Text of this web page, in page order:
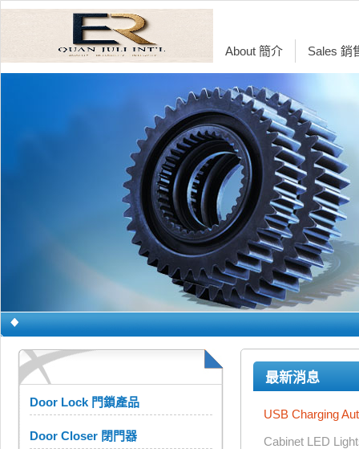
About 簡介 Sales 銷
Door Lock 門鎖產品
Door Closer 閉門器
最新消息
USB Charging
Cabinet LED